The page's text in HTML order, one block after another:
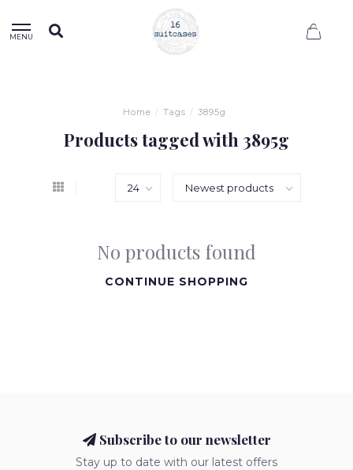
MENU
Home / Tags / 3895g
Products tagged with 3895g
No products found
CONTINUE SHOPPING
Subscribe to our newsletter
Stay up to date with our latest offers